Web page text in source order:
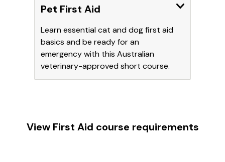
Pet First Aid
Learn essential cat and dog first aid
basics and be ready for an
emergency with this Australian
veterinary-approved short course.
Expand
View First Aid course requirements